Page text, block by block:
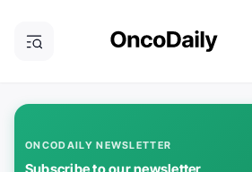
ONCODAILY NEWSLETTER